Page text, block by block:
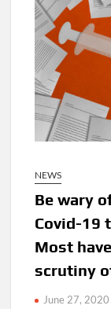
NEWS
Be wary
Covid-19
Most
scrutiny
June 27, 2020